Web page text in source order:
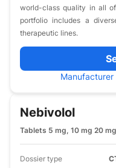
world-class quality in all
portfolio includes a
therapeutic lines.
Nebivolol
Tablets 5 mg, 10 mg 20 mg
Dossier type